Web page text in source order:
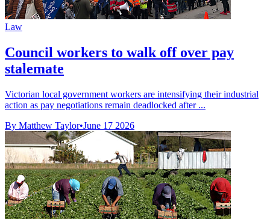
Law
Council workers to walk off over pay
stalemate
Victorian local government workers are intensifying their industrial
action as pay negotiations remain deadlocked after ...
By Matthew Taylor•June 17 2026